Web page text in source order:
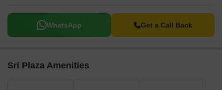
WhatsApp Get a Call Back
Sri Plaza Amenities